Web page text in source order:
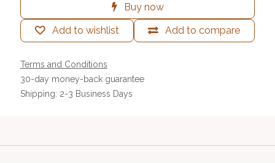
Buy now
Add to compare
Add to wishlist
Terms and Conditions
30-day money-back guarantee
Shipping: 2-3 Business Days